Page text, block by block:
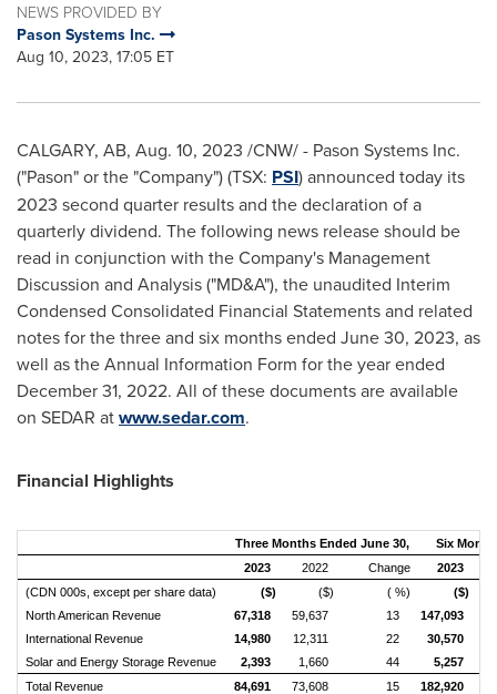
NEWS PROVIDED BY
Pason Systems Inc.
Aug 10, 2023, 17:05 ET
CALGARY, AB, Aug. 10, 2023 /CNW/ - Pason Systems Inc.
("Pason" or the "Company") (TSX: PSI) announced today its
2023 second quarter results and the declaration of a
quarterly dividend. The following news release should be
read in conjunction with the Company's Management
Discussion and Analysis ("MD&A"), the unaudited Interim
Condensed Consolidated Financial Statements and related
notes for the three and six months ended June 30, 2023, as
well as the Annual Information Form for the year ended
December 31, 2022. All of these documents are available
on SEDAR atwww.sedar.com.
Financial Highlights
Three Months Ended June 30,
Six
2023
2022 Change
2023
(CDN 000s, except per share data)
($) ($) ( %)
($)
North American Revenue
67,318 59,637 13 147,093
International Revenue
14,980 12,311 22 30,570
Solar and Energy Storage Revenue
2,393 1,660 44
5,257
Total Revenue
84,691 73,608 15 182,920